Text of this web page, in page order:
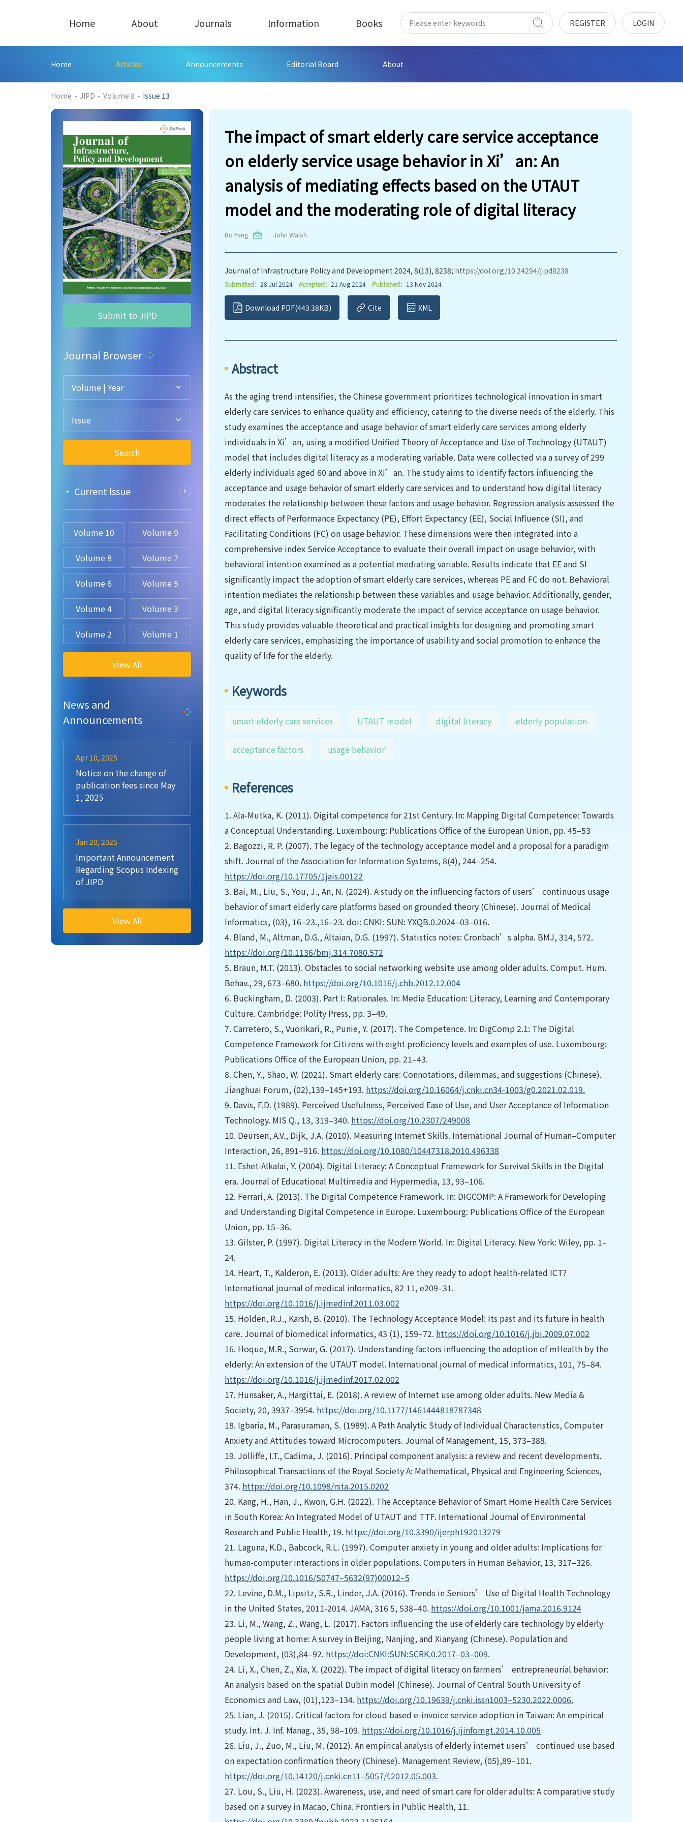
Home About Journals Information Books REGISTER LOGIN
Home Articles Announcements Editorial Board About
Home - JIPD - Volume 8 - Issue 13
Submit to JIPD
Journal Browser
Volume | Year
Issue
Search
• Current lssue
Volume 10 Volume 9
Volume 8 Volume 7
Volume 6 Volume 5
Volume 4 Volume 3
Volume 2 Volume 1
View All
News and
Announcements
Apr 10, 2025
Notice on the change of
publication fees since May
1, 2025
Jan 20, 2025
Important Announcement
Regarding Scopus Indexing
of JIPD
View All
The impact of smart elderly care service acceptance
on elderly service usage behavior in Xi’an: An
analysis of mediating effects based on the UTAUT
model and the moderating role of digital literacy
Bo Yang John Walsh
Journal of Infrastructure Policy and Development 2024, 8(13), 8238; https://doi.org/10.24294/jipd8238
Submitted： 28 Jul 2024 Accepted： 21 Aug 2024 Published： 13 Nov 2024
Download PDF(443.38KB) Cite XML
Abstract
As the aging trend intensifies, the Chinese government prioritizes technological innovation in smart
elderly care services to enhance quality and efficiency, catering to the diverse needs of the elderly. This
study examines the acceptance and usage behavior of smart elderly care services among elderly
individuals in Xi’an, using a modified Unified Theory of Acceptance and Use of Technology (UTAUT)
model that includes digital literacy as a moderating variable. Data were collected via a survey of 299
elderly individuals aged 60 and above in Xi’an. The study aims to identify factors influencing the
acceptance and usage behavior of smart elderly care services and to understand how digital literacy
moderates the relationship between these factors and usage behavior. Regression analysis assessed the
direct effects of Performance Expectancy (PE), Effort Expectancy (EE), Social Influence (SI), and
Facilitating Conditions (FC) on usage behavior. These dimensions were then integrated into a
comprehensive index Service Acceptance to evaluate their overall impact on usage behavior, with
behavioral intention examined as a potential mediating variable. Results indicate that EE and SI
significantly impact the adoption of smart elderly care services, whereas PE and FC do not. Behavioral
intention mediates the relationship between these variables and usage behavior. Additionally, gender,
age, and digital literacy significantly moderate the impact of service acceptance on usage behavior.
This study provides valuable theoretical and practical insights for designing and promoting smart
elderly care services, emphasizing the importance of usability and social promotion to enhance the
quality of life for the elderly.
Keywords
smart elderly care services UTAUT model digital literacy elderly population
acceptance factors usage behavior
References
1. Ala-Mutka, K. (2011). Digital competence for 21st Century. In: Mapping Digital Competence: Towards
a Conceptual Understanding. Luxembourg: Publications Office of the European Union, pp. 45–53
2. Bagozzi, R. P. (2007). The legacy of the technology acceptance model and a proposal for a paradigm
shift. Journal of the Association for Information Systems, 8(4), 244–254.
https://doi.org/10.17705/1jais.00122
3. Bai, M., Liu, S., You, J., An, N. (2024). A study on the influencing factors of users’ continuous usage
behavior of smart elderly care platforms based on grounded theory (Chinese). Journal of Medical
Informatics, (03), 16–23.,16–23. doi: CNKI: SUN: YXQB.0.2024–03–016.
4. Bland, M., Altman, D.G., Altaian, D.G. (1997). Statistics notes: Cronbach’s alpha. BMJ, 314, 572.
https://doi.org/10.1136/bmj.314.7080.572
5. Braun, M.T. (2013). Obstacles to social networking website use among older adults. Comput. Hum.
Behav., 29, 673–680. https://doi.org/10.1016/j.chb.2012.12.004
6. Buckingham, D. (2003). Part I: Rationales. In: Media Education: Literacy, Learning and Contemporary
Culture. Cambridge: Polity Press, pp. 3–49.
7. Carretero, S., Vuorikari, R., Punie, Y. (2017). The Competence. In: DigComp 2.1: The Digital
Competence Framework for Citizens with eight proficiency levels and examples of use. Luxembourg:
Publications Office of the European Union, pp. 21–43.
8. Chen, Y., Shao, W. (2021). Smart elderly care: Connotations, dilemmas, and suggestions (Chinese).
Jianghuai Forum, (02),139–145+193. https://doi.org/10.16064/j.cnki.cn34-1003/g0.2021.02.019.
9. Davis, F.D. (1989). Perceived Usefulness, Perceived Ease of Use, and User Acceptance of Information
Technology. MIS Q., 13, 319–340. https://doi.org/10.2307/249008
10. Deursen, A.V., Dijk, J.A. (2010). Measuring Internet Skills. International Journal of Human–Computer
Interaction, 26, 891–916. https://doi.org/10.1080/10447318.2010.496338
11. Eshet-Alkalai, Y. (2004). Digital Literacy: A Conceptual Framework for Survival Skills in the Digital
era. Journal of Educational Multimedia and Hypermedia, 13, 93–106.
12. Ferrari, A. (2013). The Digital Competence Framework. In: DIGCOMP: A Framework for Developing
and Understanding Digital Competence in Europe. Luxembourg: Publications Office of the European
Union, pp. 15–36.
13. Gilster, P. (1997). Digital Literacy in the Modern World. In: Digital Literacy. New York: Wiley, pp. 1–
24.
14. Heart, T., Kalderon, E. (2013). Older adults: Are they ready to adopt health-related ICT?
International journal of medical informatics, 82 11, e209–31.
https://doi.org/10.1016/j.ijmedinf.2011.03.002
15. Holden, R.J., Karsh, B. (2010). The Technology Acceptance Model: Its past and its future in health
care. Journal of biomedical informatics, 43 (1), 159–72. https://doi.org/10.1016/j.jbi.2009.07.002
16. Hoque, M.R., Sorwar, G. (2017). Understanding factors influencing the adoption of mHealth by the
elderly: An extension of the UTAUT model. International journal of medical informatics, 101, 75–84.
https://doi.org/10.1016/j.ijmedinf.2017.02.002
17. Hunsaker, A., Hargittai, E. (2018). A review of Internet use among older adults. New Media &
Society, 20, 3937–3954. https://doi.org/10.1177/1461444818787348
18. Igbaria, M., Parasuraman, S. (1989). A Path Analytic Study of Individual Characteristics, Computer
Anxiety and Attitudes toward Microcomputers. Journal of Management, 15, 373–388.
19. Jolliffe, I.T., Cadima, J. (2016). Principal component analysis: a review and recent developments.
Philosophical Transactions of the Royal Society A: Mathematical, Physical and Engineering Sciences,
374. https://doi.org/10.1098/rsta.2015.0202
20. Kang, H., Han, J., Kwon, G.H. (2022). The Acceptance Behavior of Smart Home Health Care Services
in South Korea: An Integrated Model of UTAUT and TTF. International Journal of Environmental
Research and Public Health, 19. https://doi.org/10.3390/ijerph192013279
21. Laguna, K.D., Babcock, R.L. (1997). Computer anxiety in young and older adults: Implications for
human-computer interactions in older populations. Computers in Human Behavior, 13, 317–326.
https://doi.org/10.1016/S0747–5632(97)00012–5
22. Levine, D.M., Lipsitz, S.R., Linder, J.A. (2016). Trends in Seniors’ Use of Digital Health Technology
in the United States, 2011-2014. JAMA, 316 5, 538–40. https://doi.org/10.1001/jama.2016.9124
23. Li, M., Wang, Z., Wang, L. (2017). Factors influencing the use of elderly care technology by elderly
people living at home: A survey in Beijing, Nanjing, and Xianyang (Chinese). Population and
Development, (03),84–92. https://doi:CNKI:SUN:SCRK.0.2017–03–009.
24. Li, X., Chen, Z., Xia, X. (2022). The impact of digital literacy on farmers’ entrepreneurial behavior:
An analysis based on the spatial Dubin model (Chinese). Journal of Central South University of
Economics and Law, (01),123–134. https://doi.org/10.19639/j.cnki.issn1003–5230.2022.0006.
25. Lian, J. (2015). Critical factors for cloud based e-invoice service adoption in Taiwan: An empirical
study. Int. J. Inf. Manag., 35, 98–109. https://doi.org/10.1016/j.ijinfomgt.2014.10.005
26. Liu, J., Zuo, M., Liu, M. (2012). An empirical analysis of elderly internet users’ continued use based
on expectation confirmation theory (Chinese). Management Review, (05),89–101.
https://doi.org/10.14120/j.cnki.cn11–5057/f.2012.05.003.
27. Lou, S., Liu, H. (2023). Awareness, use, and need of smart care for older adults: A comparative study
based on a survey in Macao, China. Frontiers in Public Health, 11.